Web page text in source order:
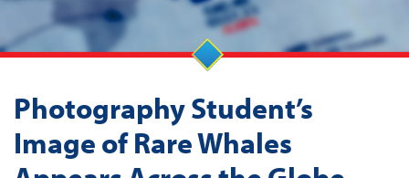
Photography Student’s
Image of Rare Whales